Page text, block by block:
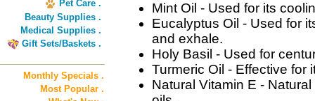
Pet Care .
Beauty Supplies .
Medical Supplies .
Gift Sets/Baskets .
Monthly Specials .
Most Popular .
Mint Oil - Used for its
Eucalyptus Oil - Used for
and exhale.
Holy Basil - Used for
Turmeric Oil - Effective for
Natural Vitamin E -